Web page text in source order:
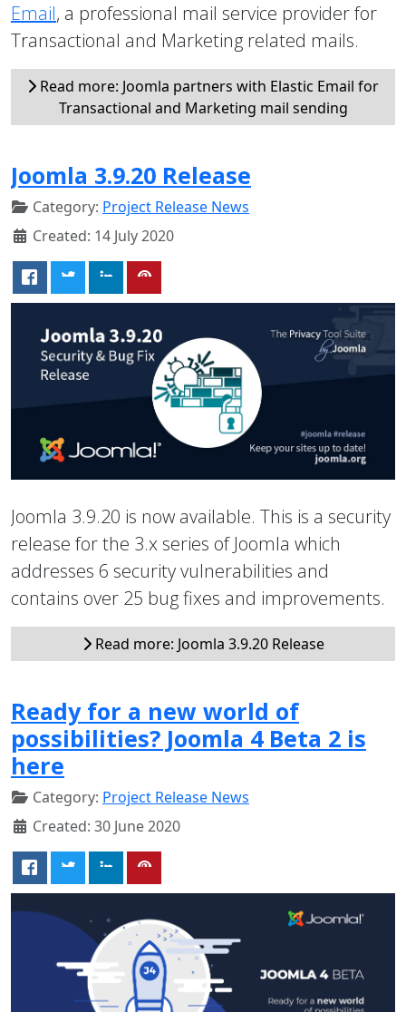
Email, a professional mail service provider for
Transactional and Marketing related mails.
Read more: Joomla partners with Elastic Email for
Transactional and Marketing mail sending
Joomla 3.9.20 Release
Category: Project Release News
Created: 14 July 2020
Joomla 3.9.20 is now available. This is a security
release for the 3.x series of Joomla which
addresses 6 security vulnerabilities and
contains over 25 bug fixes and improvements.
Read more: Joomla 3.9.20 Release
Ready for a new world of
possibilities? Joomla 4 Beta 2 is
here
Category: Project Release News
Created: 30 June 2020